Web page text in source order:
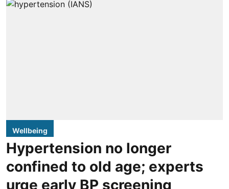
Wellbeing
Hypertension no longer
confined to old age; experts
urge early BP screening